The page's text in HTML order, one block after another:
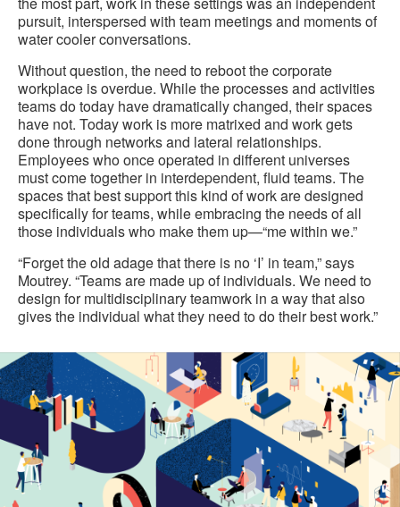
pursuit, interspersed with team meetings and moments of
water cooler conversations.
Without question, the need to reboot the corporate
workplace is overdue. While the processes and activities
teams do today have dramatically changed, their spaces
have not. Today work is more matrixed and work gets
done through networks and lateral relationships.
Employees who once operated in different universes
must come together in interdependent, fluid teams. The
spaces that best support this kind of work are designed
specifically for teams, while embracing the needs of all
those individuals who make them up—“me within we.”
“Forget the old adage that there is no ‘I’ in team,” says
Moutrey. “Teams are made up of individuals. We need to
design for multidisciplinary teamwork in a way that also
gives the individual what they need to do their best work.”